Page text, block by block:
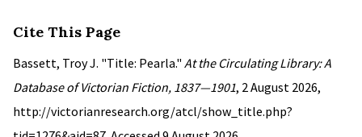
Cite This Page
Bassett, Troy J. "Title: Pearla." At the Circulating Library: A
Database of Victorian Fiction, 1837—1901, 2 August 2026,
http://victorianresearch.org/atcl/show_title.php?